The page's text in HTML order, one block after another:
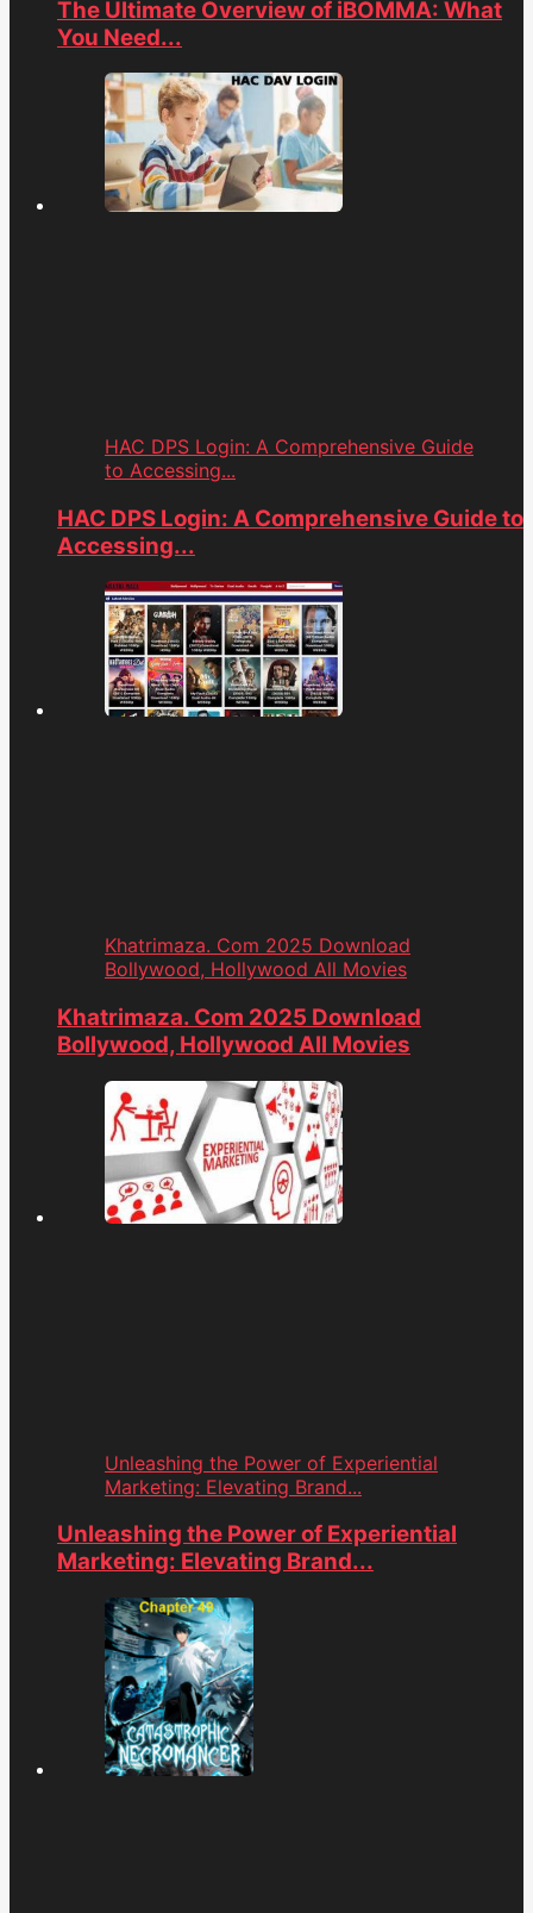
The Ultimate Overview of iBOMMA: What
You Need...
HAC DPS Login: A Comprehensive Guide
to Accessing...
HAC DPS Login: A Comprehensive Guide to
Accessing...
Khatrimaza. Com 2025 Download
Bollywood, Hollywood All Movies
Khatrimaza. Com 2025 Download
Bollywood, Hollywood All Movies
Unleashing the Power of Experiential
Marketing: Elevating Brand...
Unleashing the Power of Experiential
Marketing: Elevating Brand...